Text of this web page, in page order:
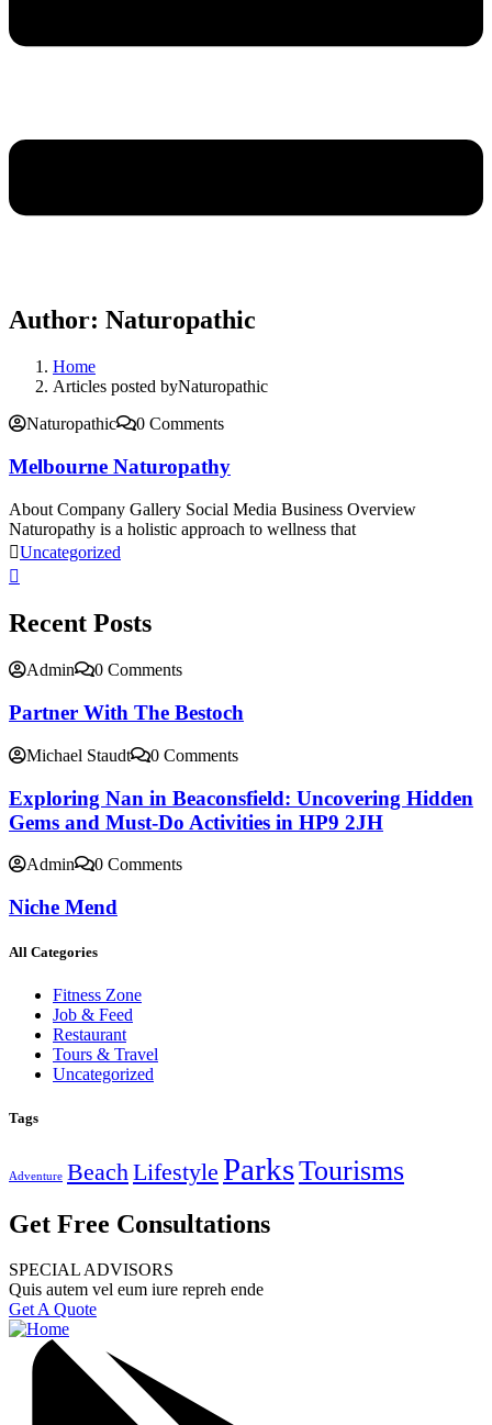
Author: Naturopathic
Home
Articles posted byNaturopathic
Naturopathic
0 Comments
Melbourne Naturopathy
About Company Gallery Social Media Business Overview
Naturopathy is a holistic approach to wellness that
Uncategorized
Recent Posts
Admin 0 Comments
Partner With The Bestoch
Michael Staudt 0 Comments
Exploring Nan in Beaconsfield: Uncovering Hidden
Gems and Must-Do Activities in HP9 2JH
Admin 0 Comments
Niche Mend
All Categories
Fitness Zone
Job & Feed
Restaurant
Tours & Travel
Uncategorized
Tags
Adventure Beach Lifestyle ParksTourisms
Get Free Consultations
SPECIAL ADVISORS
Quis autem vel eum iure repreh ende
Get A Quote